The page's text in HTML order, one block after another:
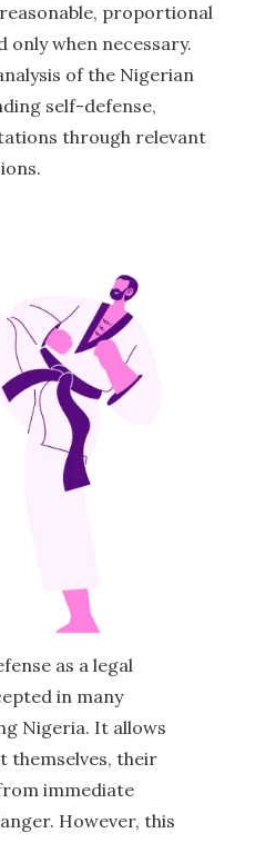
proportional
when necessary.
of the Nigerian
self-defense,
through relevant
as a legal
in many
Nigeria. It allows
themselves, their
immediate
However, this